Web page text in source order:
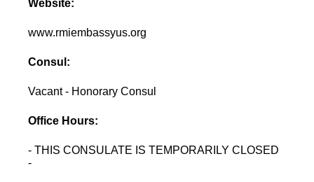
Website:
www.rmiembassyus.org
Consul:
Vacant - Honorary Consul
Office Hours:
- THIS CONSULATE IS TEMPORARILY CLOSED
-